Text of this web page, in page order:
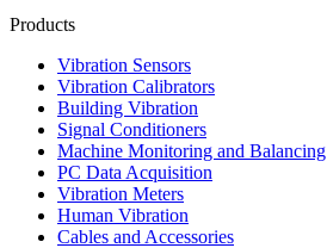
Products
Vibration Sensors
Vibration Calibrators
Building Vibration
Signal Conditioners
Machine Monitoring and Balancing
PC Data Acquisition
Vibration Meters
Human Vibration
Cables and Accessories